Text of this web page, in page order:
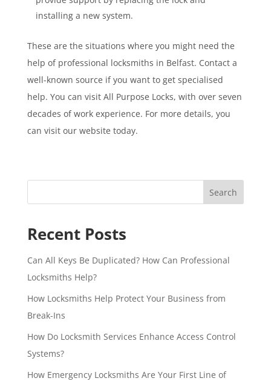
installing a new system.
These are the situations where you might need the
help of professional locksmiths in Belfast. Contact a
well-known source if you want to get specialised
help. You can visit All Purpose Locks, with over seven
decades of work experience. For more details, you
can visit our website today.
Search
Recent Posts
Can All Keys Be Duplicated? How Can Professional
Locksmiths Help?
How Locksmiths Help Protect Your Business from
Break-Ins
How Do Locksmith Services Enhance Access Control
Systems?
How Emergency Locksmiths Are Your First Line of